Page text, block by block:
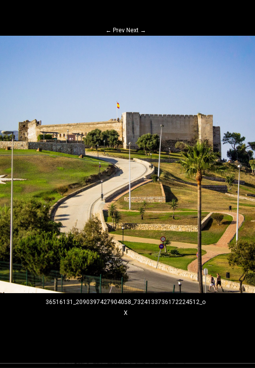
← Prev Next →
36516131_2090397427904058_7324133736172224512_o
X